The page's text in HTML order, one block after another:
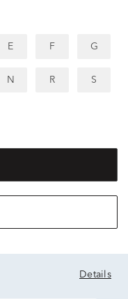
E F G
N R S
Details